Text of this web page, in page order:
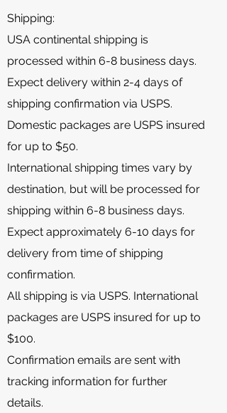
Shipping:
USA continental shipping is
processed within 6-8 business days.
Expect delivery within 2-4 days of
shipping confirmation via USPS.
Domestic packages are USPS insured
for up to $50.
International shipping times vary by
destination, but will be processed for
shipping within 6-8 business days.
Expect approximately 6-10 days for
delivery from time of shipping
confirmation.
All shipping is via USPS. International
packages are USPS insured for up to
$100.
Confirmation emails are sent with
tracking information for further
details.